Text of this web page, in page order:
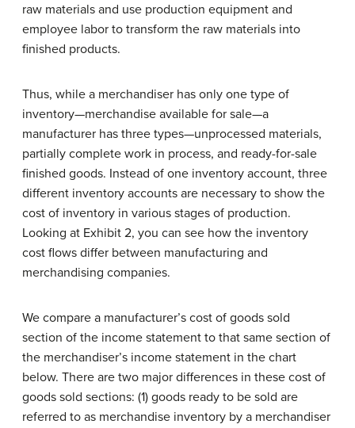
raw materials and use production equipment and
employee labor to transform the raw materials into
finished products.
Thus, while a merchandiser has only one type of
inventory—merchandise available for sale—a
manufacturer has three types—unprocessed materials,
partially complete work in process, and ready-for-sale
finished goods. Instead of one inventory account, three
different inventory accounts are necessary to show the
cost of inventory in various stages of production.
Looking at Exhibit 2, you can see how the inventory
cost flows differ between manufacturing and
merchandising companies.
We compare a manufacturer’s cost of goods sold
section of the income statement to that same section of
the merchandiser’s income statement in the chart
below. There are two major differences in these cost of
goods sold sections: (1) goods ready to be sold are
referred to as merchandise inventory by a merchandiser